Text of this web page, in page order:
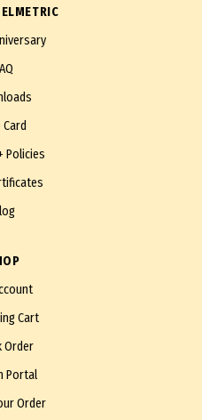
Policies
Cart
Order
Portal
Order